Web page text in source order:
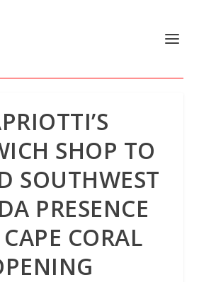
SHOP TO
SOUTHWEST
PRESENCE
CORAL